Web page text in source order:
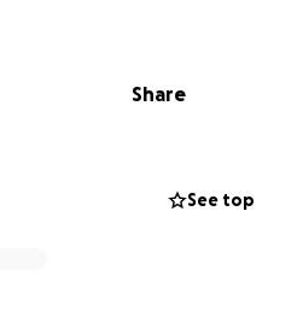
We want to rally the
is the immediate day to
through
Share
See top